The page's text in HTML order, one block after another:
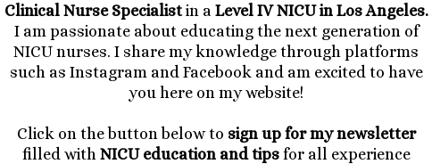
Clinical Nurse Specialistin a Level IV NICU in Los Angeles.
I am passionate about educating the next generation of
NICU nurses. I share my knowledge through platforms
such as Instagram and Facebook and am excited to have
you here on my website!
Click on the button below to sign up for my newsletter
filled with NICU education and tipsfor all experience